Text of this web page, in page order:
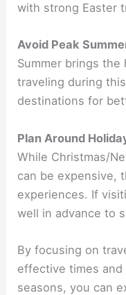
with strong Easter
Avoid Peak
Summer brings
traveling during
destinations for
Plan Around
While Christmas/
can be expensive,
experiences. If
well in advance to
By focusing on
effective times
seasons, you can